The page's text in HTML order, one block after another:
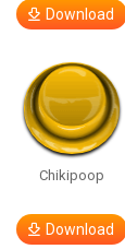
Download
Chikipoop
Download